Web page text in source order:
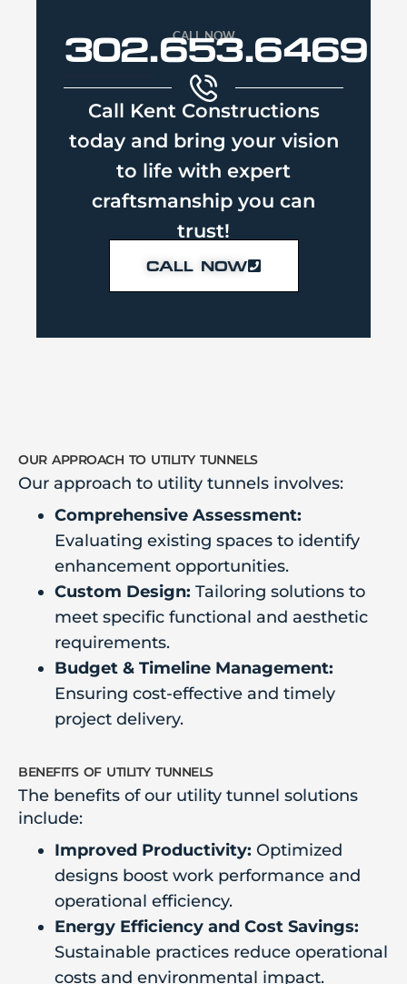
CALL NOW
302.653.6469
Call Kent Constructions
today and bring your vision
to life with expert
craftsmanship you can
trust!
CALL NOW
our approach to utility tunnels
Our approach to utility tunnels involves:
Comprehensive Assessment:
Evaluating existing spaces to identify
enhancement opportunities.
Custom Design: Tailoring solutions to
meet specific functional and aesthetic
requirements.
Budget & Timeline Management:
Ensuring cost-effective and timely
project delivery.
benefits of utility tunnels
The benefits of our utility tunnel solutions
include:
Improved Productivity: Optimized
designs boost work performance and
operational efficiency.
Energy Efficiency and Cost Savings:
Sustainable practices reduce operational
costs and environmental impact.